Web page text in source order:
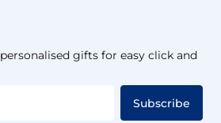
gifts for easy click and
Subscribe